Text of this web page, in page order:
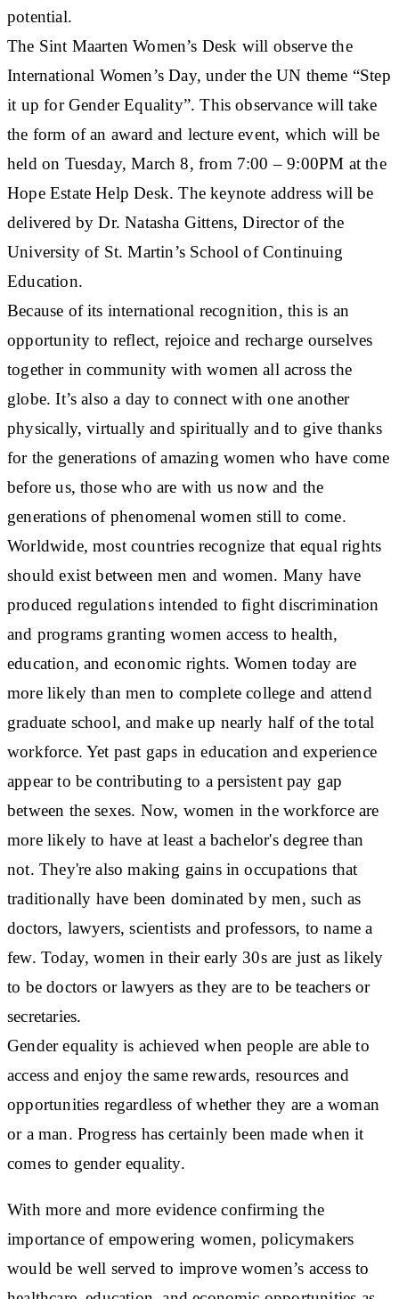
potential.
The Sint Maarten Women’s Desk will observe the
International Women’s Day, under the UN theme “Step
it up for Gender Equality”. This observance will take
the form of an award and lecture event, which will be
held on Tuesday, March 8, from 7:00 – 9:00PM at the
Hope Estate Help Desk. The keynote address will be
delivered by Dr. Natasha Gittens, Director of the
University of St. Martin’s School of Continuing
Education.
Because of its international recognition, this is an
opportunity to reflect, rejoice and recharge ourselves
together in community with women all across the
globe. It’s also a day to connect with one another
physically, virtually and spiritually and to give thanks
for the generations of amazing women who have come
before us, those who are with us now and the
generations of phenomenal women still to come.
Worldwide, most countries recognize that equal rights
should exist between men and women. Many have
produced regulations intended to fight discrimination
and programs granting women access to health,
education, and economic rights. Women today are
more likely than men to complete college and attend
graduate school, and make up nearly half of the total
workforce. Yet past gaps in education and experience
appear to be contributing to a persistent pay gap
between the sexes. Now, women in the workforce are
more likely to have at least a bachelor's degree than
not. They're also making gains in occupations that
traditionally have been dominated by men, such as
doctors, lawyers, scientists and professors, to name a
few. Today, women in their early 30s are just as likely
to be doctors or lawyers as they are to be teachers or
secretaries.
Gender equality is achieved when people are able to
access and enjoy the same rewards, resources and
opportunities regardless of whether they are a woman
or a man. Progress has certainly been made when it
comes to gender equality.
With more and more evidence confirming the
importance of empowering women, policymakers
would be well served to improve women’s access to